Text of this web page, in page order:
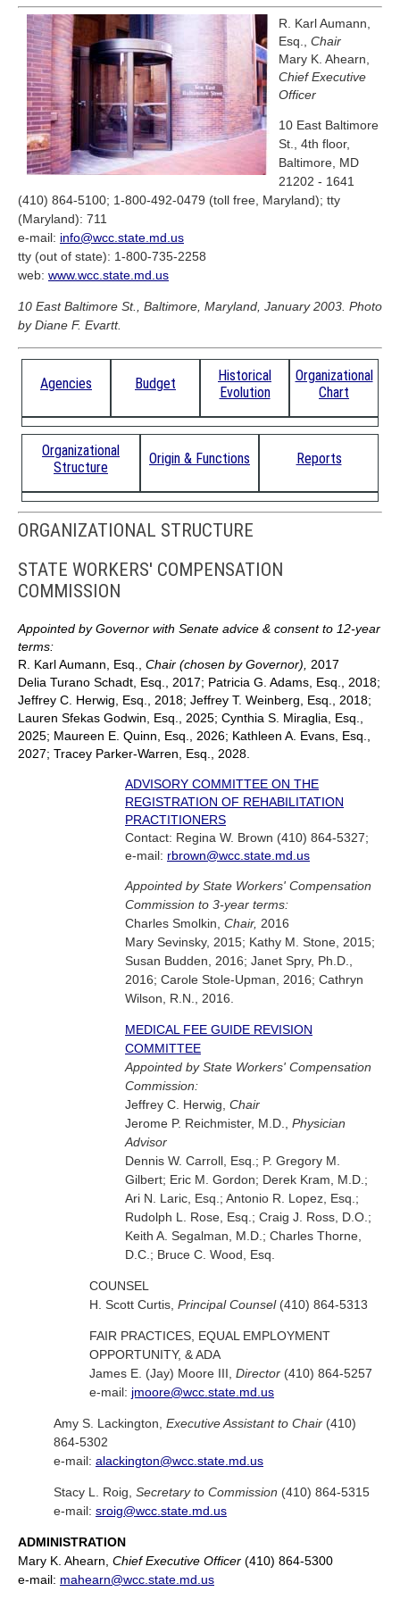
R. Karl Aumann,
Esq., Chair
Mary K. Ahearn,
Chief Executive
Officer
10 East Baltimore
St., 4th floor,
Baltimore, MD
21202 - 1641
(410) 864-5100; 1-800-492-0479 (toll free, Maryland); tty
(Maryland): 711
e-mail: info@wcc.state.md.us
tty (out of state): 1-800-735-2258
web: www.wcc.state.md.us
10 East Baltimore St., Baltimore, Maryland, January 2003. Photo
by Diane F. Evartt.
Agencies Budget
Historical
Evolution
Organizational
Chart
Organizational
Structure
Origin & Functions Reports
ORGANIZATIONAL STRUCTURE
STATE WORKERS' COMPENSATION
COMMISSION
Appointed by Governor with Senate advice & consent to 12-year
terms:
R. Karl Aumann, Esq., Chair (chosen by Governor), 2017
Delia Turano Schadt, Esq., 2017; Patricia G. Adams, Esq., 2018;
Jeffrey C. Herwig, Esq., 2018; Jeffrey T. Weinberg, Esq., 2018;
Lauren Sfekas Godwin, Esq., 2025; Cynthia S. Miraglia, Esq.,
2025; Maureen E. Quinn, Esq., 2026; Kathleen A. Evans, Esq.,
2027; Tracey Parker-Warren, Esq., 2028.
ADVISORY COMMITTEE ON THE
REGISTRATION OF REHABILITATION
PRACTITIONERS
Contact: Regina W. Brown (410) 864-5327;
e-mail: rbrown@wcc.state.md.us
Appointed by State Workers' Compensation
Commission to 3-year terms:
Charles Smolkin, Chair, 2016
Mary Sevinsky, 2015; Kathy M. Stone, 2015;
Susan Budden, 2016; Janet Spry, Ph.D.,
2016; Carole Stole-Upman, 2016; Cathryn
Wilson, R.N., 2016.
MEDICAL FEE GUIDE REVISION
COMMITTEE
Appointed by State Workers' Compensation
Commission:
Jeffrey C. Herwig, Chair
Jerome P. Reichmister, M.D., Physician
Advisor
Dennis W. Carroll, Esq.; P. Gregory M.
Gilbert; Eric M. Gordon; Derek Kram, M.D.;
Ari N. Laric, Esq.; Antonio R. Lopez, Esq.;
Rudolph L. Rose, Esq.; Craig J. Ross, D.O.;
Keith A. Segalman, M.D.; Charles Thorne,
D.C.; Bruce C. Wood, Esq.
COUNSEL
H. Scott Curtis, Principal Counsel(410) 864-5313
FAIR PRACTICES, EQUAL EMPLOYMENT
OPPORTUNITY, & ADA
James E. (Jay) Moore III, Director (410) 864-5257
e-mail: jmoore@wcc.state.md.us
Amy S. Lackington, Executive Assistant to Chair (410)
864-5302
e-mail: alackington@wcc.state.md.us
Stacy L. Roig, Secretary to Commission (410) 864-5315
e-mail: sroig@wcc.state.md.us
ADMINISTRATION
Mary K. Ahearn, Chief Executive Officer (410) 864-5300
e-mail: mahearn@wcc.state.md.us